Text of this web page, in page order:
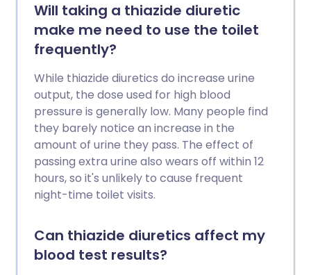
bumetanide and torasemide. Each
comes in different brand names.
Will taking a thiazide diuretic
make me need to use the toilet
frequently?
While thiazide diuretics do increase urine
output, the dose used for high blood
pressure is generally low. Many people find
they barely notice an increase in the
amount of urine they pass. The effect of
passing extra urine also wears off within 12
hours, so it's unlikely to cause frequent
night-time toilet visits.
Can thiazide diuretics affect my
blood test results?